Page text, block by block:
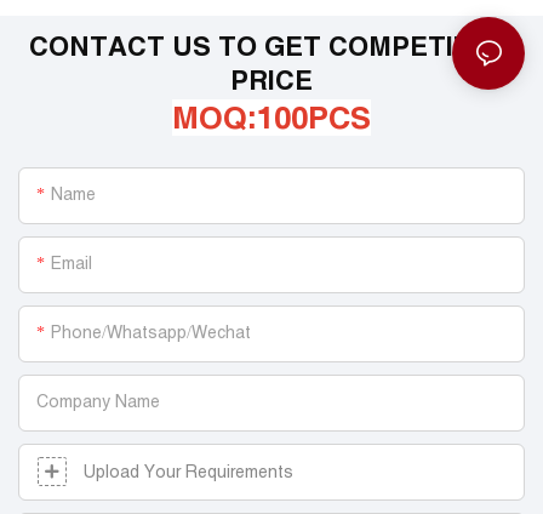
CONTACT US TO GET COMPETITIVE
PRICE
MOQ:100PCS
Name
Email
Phone/Whatsapp/Wechat
Company Name
Upload Your Requirements